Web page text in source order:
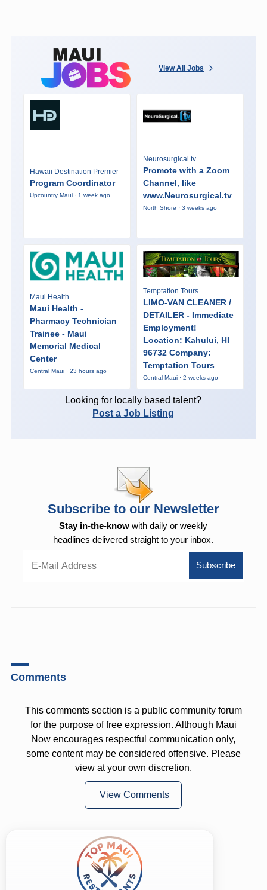
View All Jobs
Hawaii Destination Premier
Program Coordinator
Upcountry Maui · 1 week ago
Neurosurgical.tv
Promote with a Zoom
Channel, like
www.Neurosurgical.tv
North Shore · 3 weeks ago
Maui Health
Maui Health -
Pharmacy Technician
Trainee - Maui
Memorial Medical
Center
Central Maui · 23 hours ago
Temptation Tours
LIMO-VAN CLEANER /
DETAILER - Immediate
Employment!
Location: Kahului, HI
96732 Company:
Temptation Tours
Central Maui · 2 weeks ago
Looking for locally based talent?
Post a Job Listing
Subscribe to our Newsletter
Stay in-the-know with daily or weekly
headlines delivered straight to your inbox.
Comments
This comments section is a public community forum
for the purpose of free expression. Although Maui
Now encourages respectful communication only,
some content may be considered offensive. Please
view at your own discretion.
View Comments